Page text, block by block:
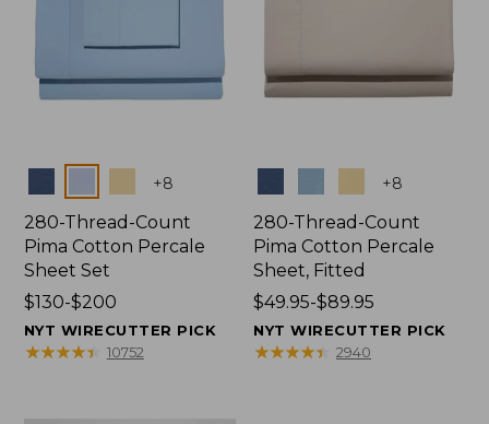
+8
280-Thread-Count
Pima Cotton Percale
Sheet Set
Price
range
from:
$130-$200
NYT WIRECUTTER PICK
★★★★★
★★★★★ 10752
+8
280-Thread-Count
Pima Cotton Percale
Sheet, Fitted
Price
range
from:
$49.95-$89.95
NYT WIRECUTTER PICK
★★★★★
★★★★★ 2940